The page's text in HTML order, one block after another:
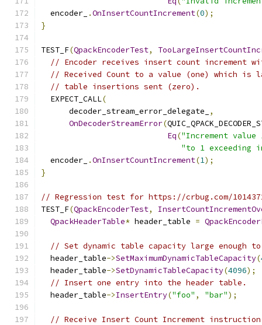
  encoder_
.OnInsertCountIncrement(0);
}
TEST_F(QpackEncoderTest,
// Encoder receives insert count increment
// Received Count to a value (one) which is
// table insertions sent (zero).
  EXPECT_CALL
(
      decoder_stream_error_delegate_
,
OnDecoderStreamError(
Eq("Increment value
"to 1 exceeding
  encoder_
.OnInsertCountIncrement(1);
}
// Regression test for https://crbug.com/
TEST_F(QpackEncoderTest,
QpackHeaderTable* header_table =
// Set dynamic table capacity large enough
  header_table
->SetMaximumDynamicTableCapacity(
  header_table
->SetDynamicTableCapacity(4096);
// Insert one entry into the header table.
  header_table
->InsertEntry("foo" , "bar");
// Receive Insert Count Increment